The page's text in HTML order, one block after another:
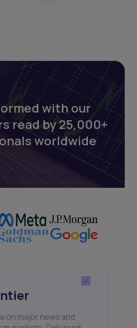
with our
read by 25,000+
worldwide
on major news and